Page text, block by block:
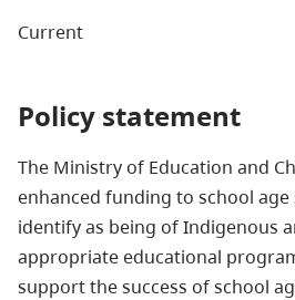
Current
Policy statement
The Ministry of Education and
enhanced funding to school
identify as being of Indigenous
appropriate educational
support the success of school